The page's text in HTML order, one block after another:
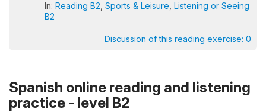
In: Reading B2 Sports & Leisure Listening or Seeing
B2
Discussion of this reading exercise: 0
Spanish online reading and listening
practice - level B2